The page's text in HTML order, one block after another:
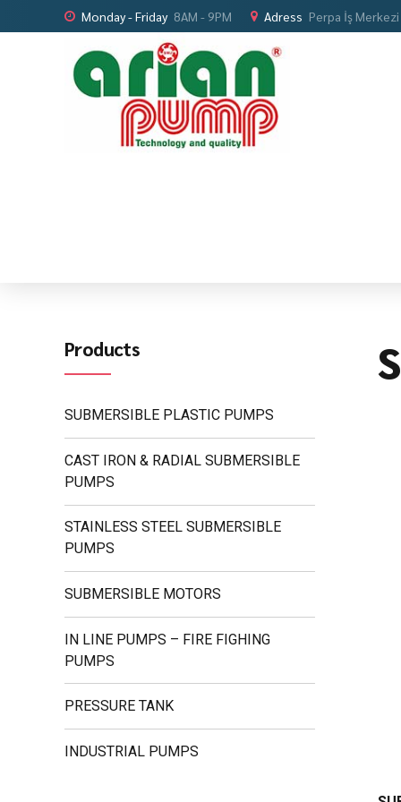
Monday - Friday 8AM - 9PM Adress Perpa İş
Products
SUBMERSIBLE PLASTIC PUMPS
CAST IRON & RADIAL SUBMERSIBLE
PUMPS
STAINLESS STEEL SUBMERSIBLE
PUMPS
SUBMERSIBLE MOTORS
IN LINE PUMPS – FIRE FIGHING
PUMPS
PRESSURE TANK
INDUSTRIAL PUMPS